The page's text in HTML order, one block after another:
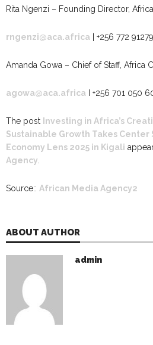
Rita Ngenzi – Founding Director,
rngenzi@aca.africa | +256 772
Amanda Gowa – Chief of Staff, Africa
agowa@aca.africa I +256 701 050
The post Investing in Africa’s
Sustainable Growth Takes
Economy Lens 2025 in Kigali
Agency
Source:: African Media Agency2
ABOUT AUTHOR
admin